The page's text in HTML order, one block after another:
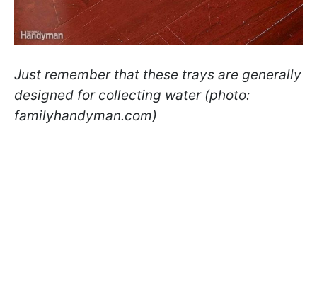
Just remember that these trays are generally
designed for collecting water (photo:
familyhandyman.com)